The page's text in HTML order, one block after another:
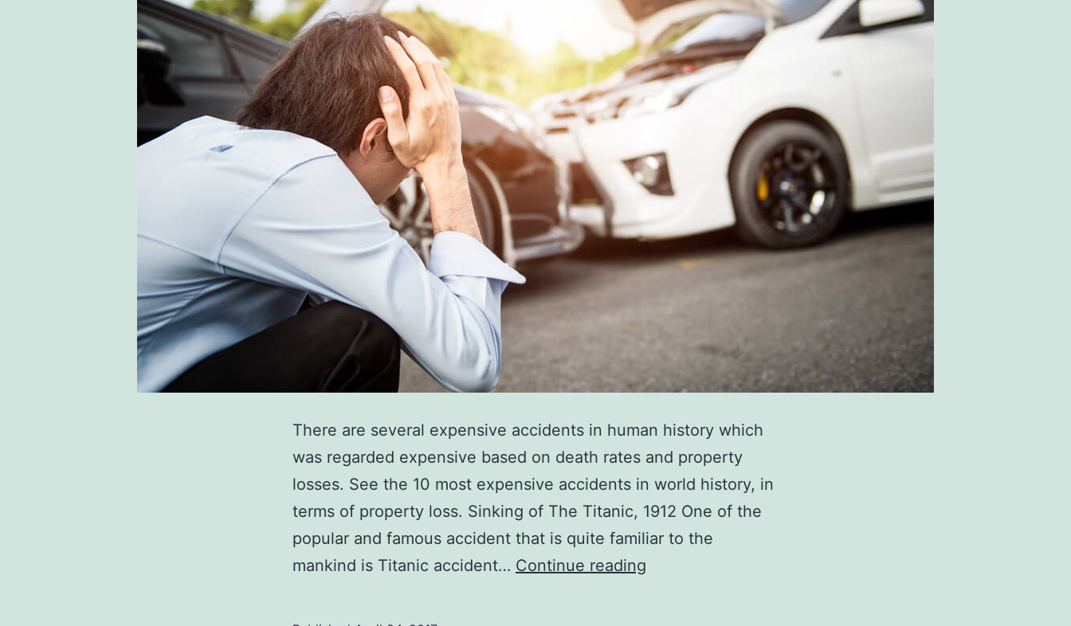
There are several expensive accidents in human history which
was regarded expensive based on death rates and property
losses. See the 10 most expensive accidents in world history, in
terms of property loss. Sinking of The Titanic, 1912 One of the
popular and famous accident that is quite familiar to the
mankind is Titanic accident… Continue reading